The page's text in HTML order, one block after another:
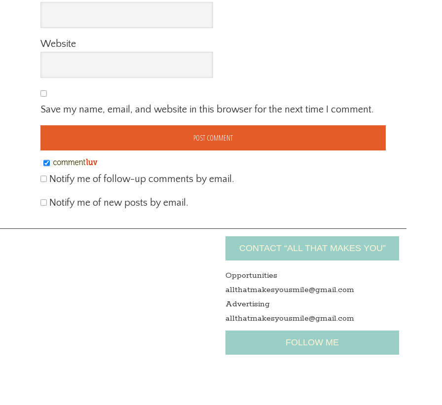
Website
Save my name, email, and website in this browser for the next time I comment.
Notify me of follow-up comments by email.
Notify me of new posts by email.
CONTACT “ALL THAT MAKES YOU”
Opportunities
allthatmakesyousmile@gmail.com
Advertising
allthatmakesyousmile@gmail.com
FOLLOW ME